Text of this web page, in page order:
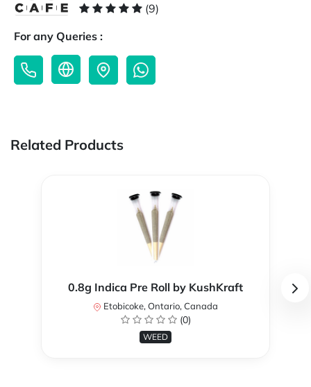
(9)
For any Queries :
Related Products
0.8g Indica Pre Roll by KushKraft
Etobicoke, Ontario, Canada
(0)
WEED